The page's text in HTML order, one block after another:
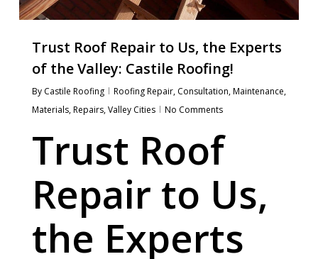
Trust Roof Repair to Us, the Experts
of the Valley: Castile Roofing!
By Castile Roofing Roofing Repair, Consultation,Maintenance,
Materials,Repairs,Valley Cities No Comments
Trust Roof
Repair to Us,
the Experts